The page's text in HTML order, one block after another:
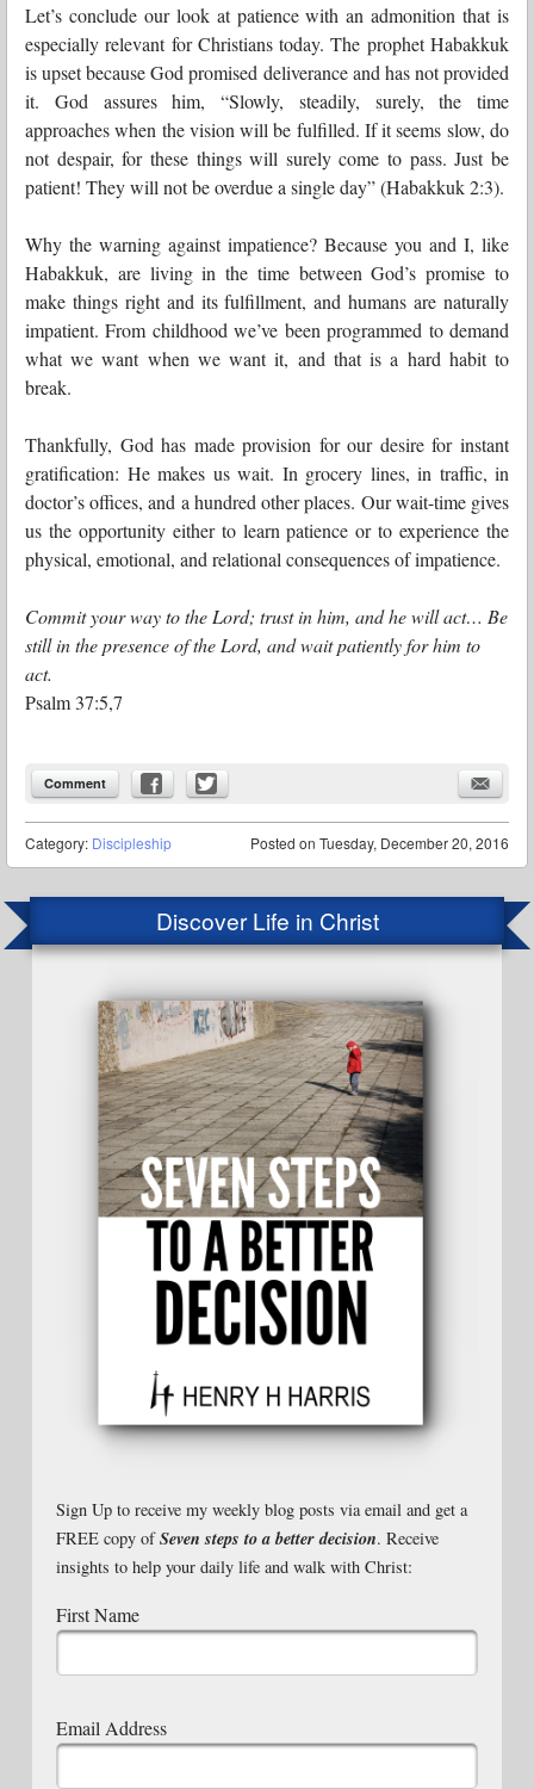
Let’s conclude our look at patience with an admonition that is
especially relevant for Christians today. The prophet Habakkuk
is upset because God promised deliverance and has not provided
it. God assures him, “Slowly, steadily, surely, the time
approaches when the vision will be fulfilled. If it seems slow, do
not despair, for these things will surely come to pass. Just be
patient! They will not be overdue a single day” (Habakkuk 2:3).
Why the warning against impatience? Because you and I, like
Habakkuk, are living in the time between God’s promise to
make things right and its fulfillment, and humans are naturally
impatient. From childhood we’ve been programmed to demand
what we want when we want it, and that is a hard habit to
break.
Thankfully, God has made provision for our desire for instant
gratification: He makes us wait. In grocery lines, in traffic, in
doctor’s offices, and a hundred other places. Our wait-time gives
us the opportunity either to learn patience or to experience the
physical, emotional, and relational consequences of impatience.
Commit your way to the Lord; trust in him, and he will act… Be
still in the presence of the Lord, and wait patiently for him to
act.
Psalm 37:5,7
Comment
Posted on Tuesday, December 20, 2016
Category: Discipleship
Discover Life in Christ
Sign Up to receive my weekly blog posts via email and get a
FREE copy ofSeven steps to a better decision. Receive
insights to help your daily life and walk with Christ:
First Name
Email Address